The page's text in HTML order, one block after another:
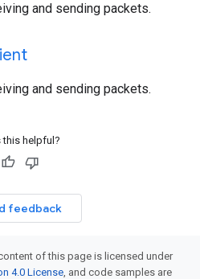
and sending packets.
and sending packets.
this helpful?
feedback
of this page is licensed under
4.0 License, and code samples are